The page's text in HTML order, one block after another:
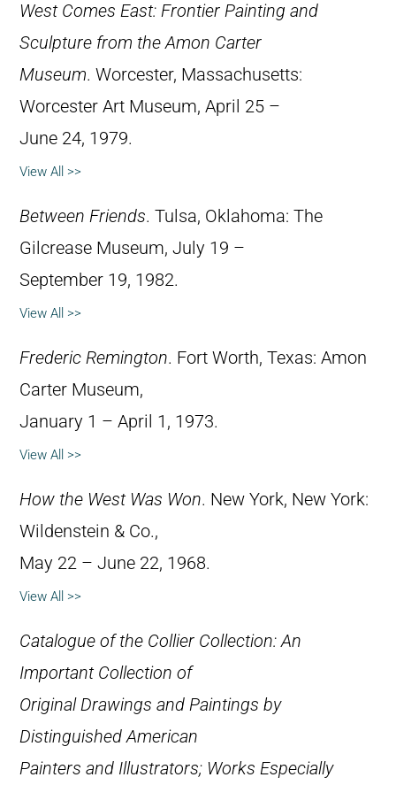
West Comes East: Frontier Painting and
Sculpture from the Amon Carter
Museum. Worcester, Massachusetts:
Worcester Art Museum, April 25 –
June 24, 1979.
View All >>
Between Friends. Tulsa, Oklahoma: The
Gilcrease Museum, July 19 –
September 19, 1982.
View All >>
Frederic Remington. Fort Worth, Texas: Amon
Carter Museum,
January 1 – April 1, 1973.
View All >>
How the West Was Won. New York, New York:
Wildenstein & Co.,
May 22 – June 22, 1968.
View All >>
Catalogue of the Collier Collection: An
Important Collection of
Original Drawings and Paintings by
Distinguished American
Painters and Illustrators; Works Especially